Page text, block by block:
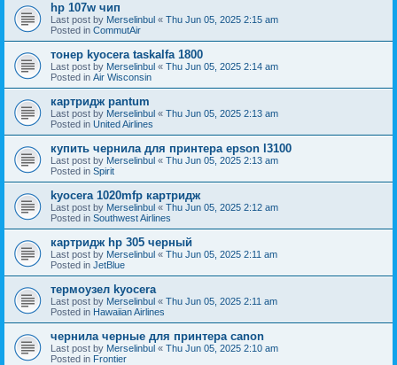
hp 107w чип
Last post by Merselinbul « Thu Jun 05, 2025 2:15 am
Posted in CommutAir
тонер kyocera taskalfa 1800
Last post by Merselinbul « Thu Jun 05, 2025 2:14 am
Posted in Air Wisconsin
картридж pantum
Last post by Merselinbul « Thu Jun 05, 2025 2:13 am
Posted in United Airlines
купить чернила для принтера epson l3100
Last post by Merselinbul « Thu Jun 05, 2025 2:13 am
Posted in Spirit
kyocera 1020mfp картридж
Last post by Merselinbul « Thu Jun 05, 2025 2:12 am
Posted in Southwest Airlines
картридж hp 305 черный
Last post by Merselinbul « Thu Jun 05, 2025 2:11 am
Posted in JetBlue
термоузел kyocera
Last post by Merselinbul « Thu Jun 05, 2025 2:11 am
Posted in Hawaiian Airlines
чернила черные для принтера canon
Last post by Merselinbul « Thu Jun 05, 2025 2:10 am
Posted in Frontier